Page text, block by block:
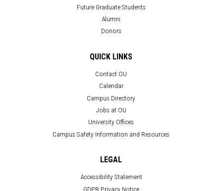
Future Graduate Students
Alumni
Donors
QUICK LINKS
Contact OU
Calendar
Campus Directory
Jobs at OU
University Offices
Campus Safety Information and Resources
LEGAL
Accessibility Statement
GDPR Privacy Notice